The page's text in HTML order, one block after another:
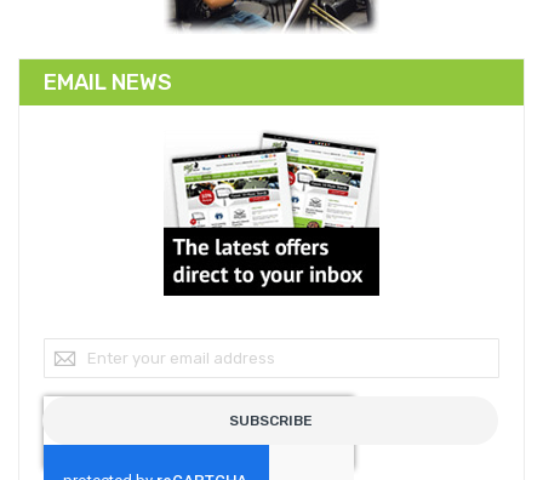
EMAIL NEWS
Sign Up for Our Newsletter:
SUBSCRIBE